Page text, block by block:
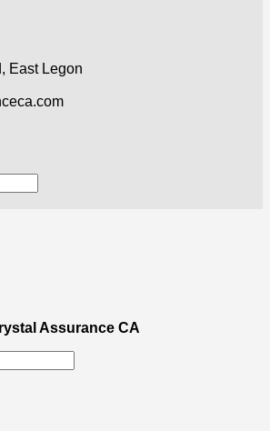
East Legon
Assurance CA